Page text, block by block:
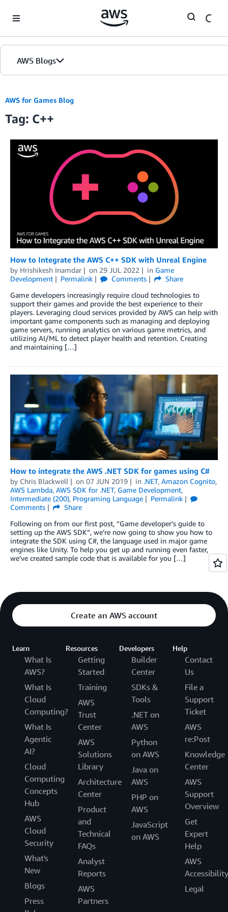
AWS Blogs
AWS for Games Blog
Tag: C++
How to Integrate the AWS C++ SDK with Unreal Engine
by Hrishikesh Inamdar on 29 JUL 2022 in Game
Development
Permalink Comments
Share
Game developers increasingly require cloud technologies to
support their games and provide the best experience to their
players. Leveraging cloud services provided by AWS can help with
important game components such as managing and deploying
game servers, running analytics on various game metrics, and
utilizing AI/ML to detect player health and retention. Creating
and maintaining […]
How to integrate the AWS .NET SDK for games using C#
by Chris Blackwell on 07 JUN 2019 in .NET, Amazon Cognito,
AWS Lambda, AWS SDK for .NET, Game Development,
Intermediate (200), Programing Language
Permalink
Comments
Share
Following on from our first post, “Game developer’s guide to
setting up the AWS SDK”, we’re now going to show you how to
integrate the SDK using C#, the language used in major game
engines like Unity. To help you get up and running even faster,
we’ve created sample code that is available for you […]
Create an AWS account
Learn
What Is
AWS?
What Is
Cloud
Computing?
What Is
Agentic
AI?
Cloud
Computing
Concepts
Hub
AWS
Cloud
Security
What's
New
Blogs
Press
Resources
Getting
Started
Training
AWS
Trust
Center
AWS
Solutions
Library
Architecture
Center
Product
and
Technical
FAQs
Analyst
Reports
AWS
Partners
Developers
Builder
Center
SDKs &
Tools
.NET on
AWS
Python
on AWS
Java on
AWS
PHP on
AWS
JavaScript
on AWS
Help
Contact
Us
File a
Support
Ticket
AWS
re:Post
Knowledge
Center
AWS
Support
Overview
Get
Expert
Help
AWS
Accessibility
Legal